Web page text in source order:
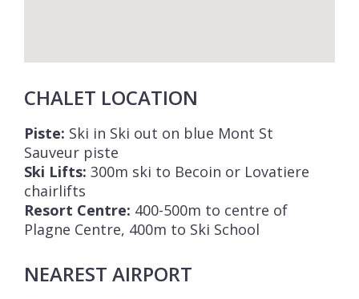
CHALET LOCATION
Piste: Ski in Ski out on blue Mont St
Sauveur piste
Ski Lifts: 300m ski to Becoin or Lovatiere
chairlifts
Resort Centre: 400-500m to centre of
Plagne Centre, 400m to Ski School
NEAREST AIRPORT